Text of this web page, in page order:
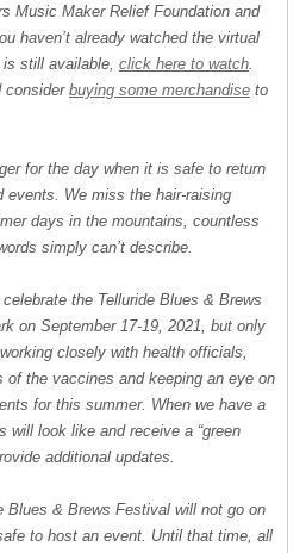
Music Maker Relief Foundation and
haven’t already watched the virtual
still available, click here to watch
consider buying some merchandise to
for the day when it is safe to return
events. We miss the hair-raising
days in the mountains, countless
simply can’t describe.
the Telluride Blues & Brews
on September 17-19, 2021, but only
closely with health officials,
of the vaccines and keeping an eye on
for this summer. When we have a
will look like and receive a “green
additional updates.
Blues & Brews Festival will not go on
to host an event. Until that time, all